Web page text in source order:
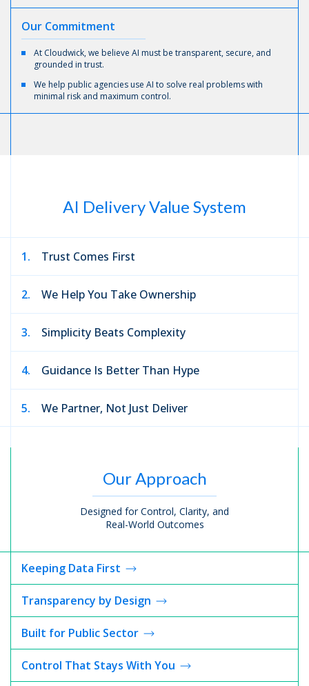
Our Commitment
At Cloudwick, we believe AI must be transparent, secure, and
grounded in trust.
We help public agencies use AI to solve real problems with
minimal risk and maximum control.
AI Delivery Value System
1. Trust Comes First
2. We Help You Take Ownership
3. Simplicity Beats Complexity
4. Guidance Is Better Than Hype
5. We Partner, Not Just Deliver
Our Approach
Designed for Control, Clarity, and
Real-World Outcomes
Keeping Data First
Transparency by Design
Built for Public Sector
Control That Stays With You